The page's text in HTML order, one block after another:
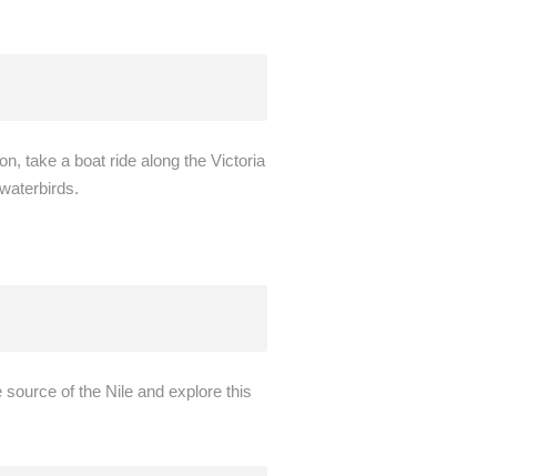
take a boat ride along the Victoria
of the Nile and explore this